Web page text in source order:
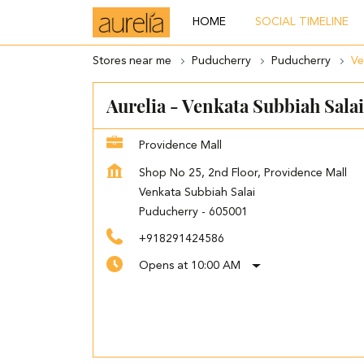
HOME SOCIAL TIMELINE
Stores near me Puducherry Puducherry
Aurelia - Venkata Subbiah Salai
Providence Mall
Shop No 25, 2nd Floor, Providence Mall
Venkata Subbiah Salai
Puducherry - 605001
+918291424586
Opens at 10:00 AM